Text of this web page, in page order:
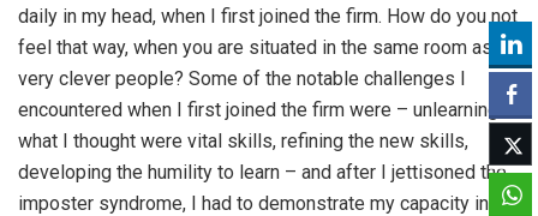
daily in my head, when I first joined the firm. How do you not
feel that way, when you are situated in the same room as
very clever people? Some of the notable challenges I
encountered when I first joined the firm were – unlearning
what I thought were vital skills, refining the new skills,
developing the humility to learn – and after I jettisoned the
imposter syndrome, I had to demonstrate my capacity in a